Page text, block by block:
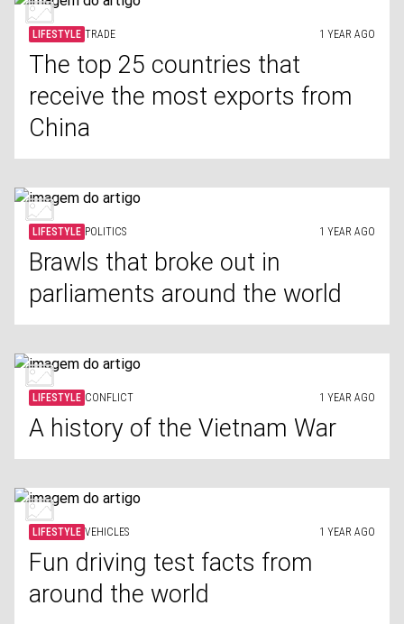
LIFESTYLE TRADE 1 YEAR AGO
The top 25 countries that
receive the most exports from
China
LIFESTYLE POLITICS 1 YEAR AGO
Brawls that broke out in
parliaments around the world
LIFESTYLE CONFLICT 1 YEAR AGO
A history of the Vietnam War
LIFESTYLE VEHICLES 1 YEAR AGO
Fun driving test facts from
around the world